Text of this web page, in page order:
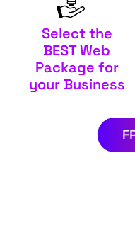
Select the
BEST Web
Package for
your Business